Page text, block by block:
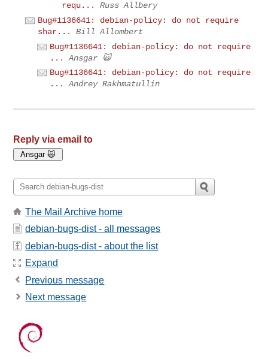
requ...
Russ Allbery
Bug#1136641: debian-policy: do not require
shar...
Bill Allombert
Bug#1136641: debian-policy: do not require
...
Ansgar 🙀
Bug#1136641: debian-policy: do not require
...
Andrey Rakhmatullin
Reply via email to
The Mail Archive home
debian-bugs-dist - all messages
debian-bugs-dist - about the list
Expand
Previous message
Next message